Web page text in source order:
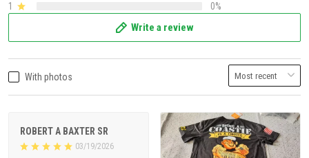
1
0%
Write a review
With photos
ROBERT A BAXTER SR
03/19/2026